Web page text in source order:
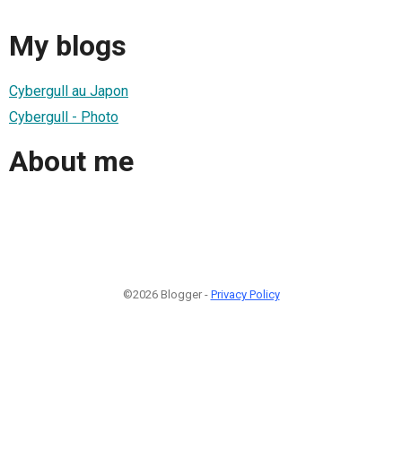
My blogs
Cybergull au Japon
Cybergull - Photo
About me
©2026 Blogger - Privacy Policy